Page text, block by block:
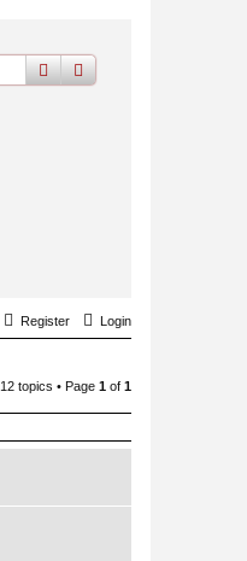
searchadvanced
Login
Register
12 topics • Page 1 of 1